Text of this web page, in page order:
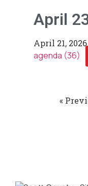
April
April 21, 2026
agenda (36)
«